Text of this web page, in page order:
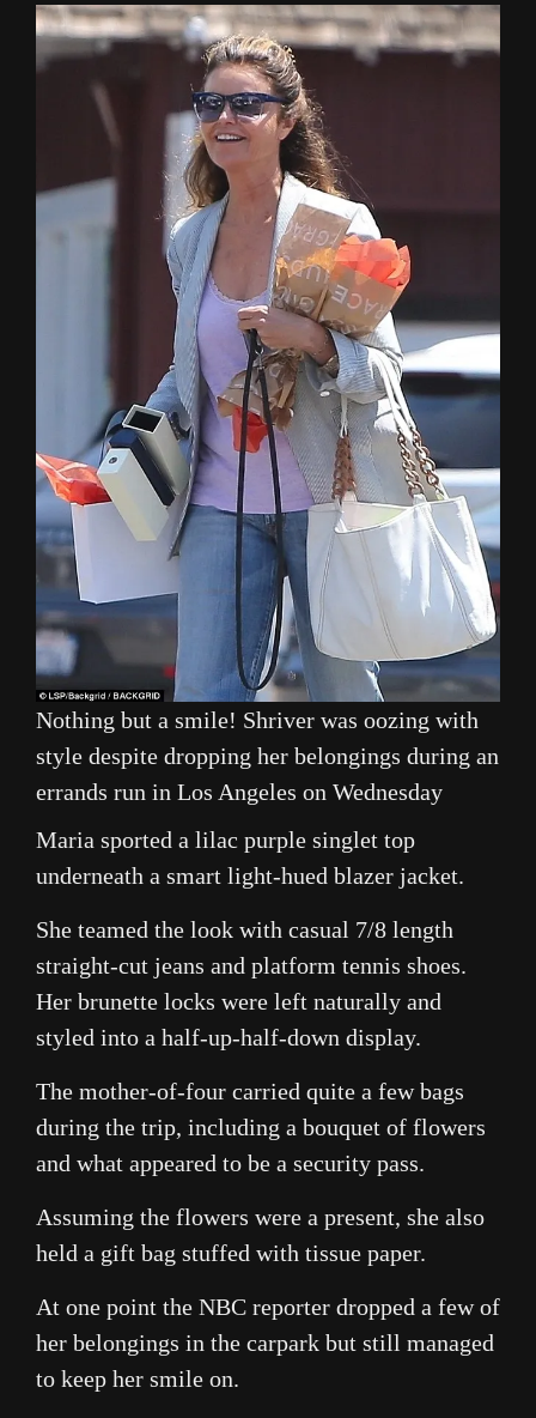
Nothing but a smile! Shriver was oozing with
style despite dropping her belongings during an
errands run in Los Angeles on Wednesday
Maria sported a lilac purple singlet top
underneath a smart light-hued blazer jacket.
She teamed the look with casual 7/8 length
straight-cut jeans and platform tennis shoes.
Her brunette locks were left naturally and
styled into a half-up-half-down display.
The mother-of-four carried quite a few bags
during the trip, including a bouquet of flowers
and what appeared to be a security pass.
Assuming the flowers were a present, she also
held a gift bag stuffed with tissue paper.
At one point the NBC reporter dropped a few of
her belongings in the carpark but still managed
to keep her smile on.